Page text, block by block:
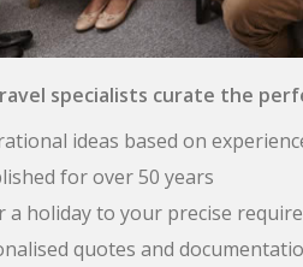
specialists curate the
ideas based on
for over 50 years
a holiday to your precise
quotes and